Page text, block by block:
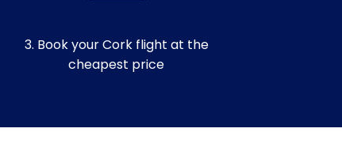
3. Book your Cork flight at the
cheapest price